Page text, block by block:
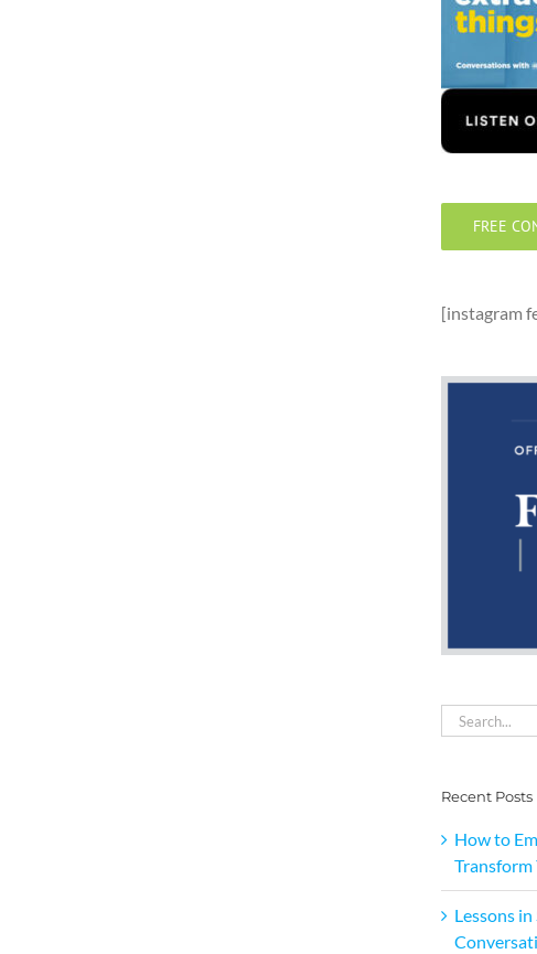
FREE
[instagram
Search
for:
Recent Posts
How to
Transform
Lessons